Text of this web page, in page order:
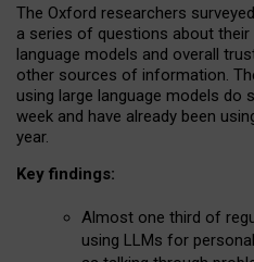
The Oxford researchers
a series of questions about
language models and overall
other sources of information.
using large language models do
week and have already been
year.
Key findings:
Almost one third of
using LLMs for